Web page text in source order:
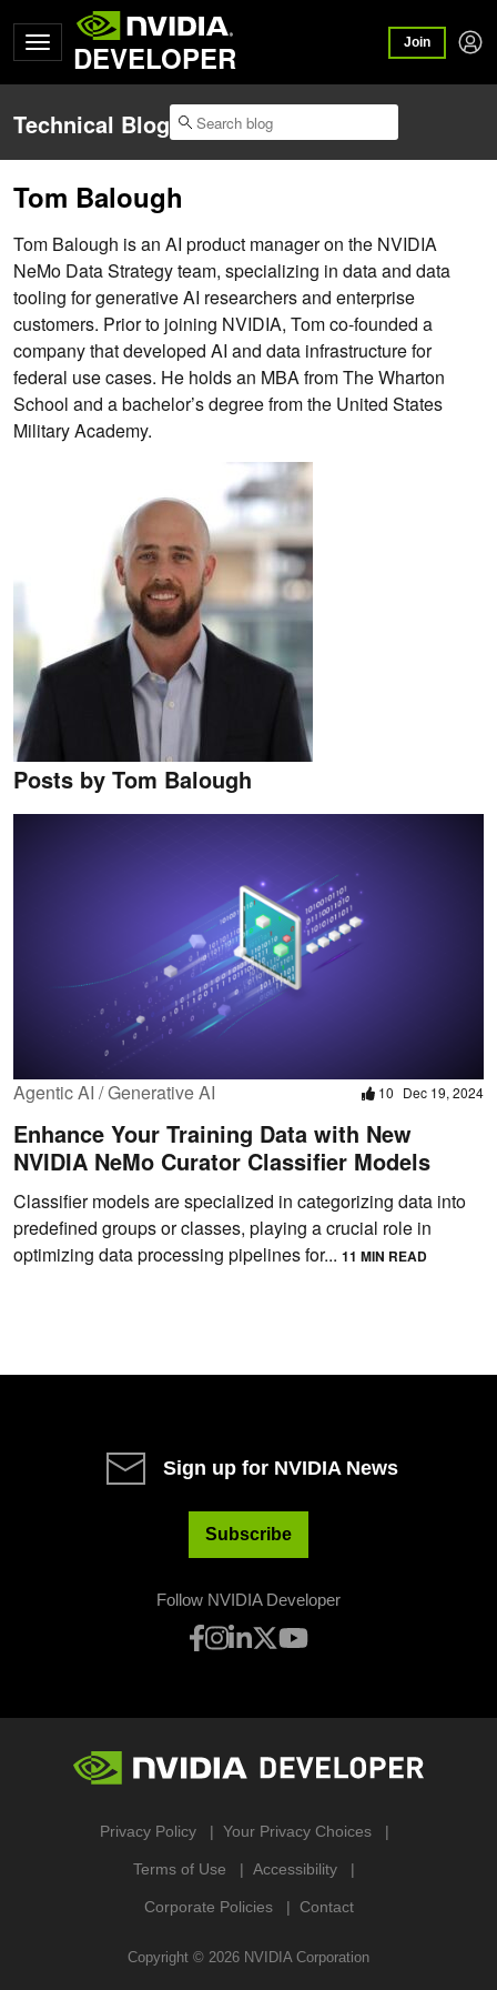
DEVELOPER Join
Technical Blog
Tom Balough
Tom Balough is an AI product manager on the NVIDIA
NeMo Data Strategy team, specializing in data and data
tooling for generative AI researchers and enterprise
customers. Prior to joining NVIDIA, Tom co-founded a
company that developed AI and data infrastructure for
federal use cases. He holds an MBA from The Wharton
School and a bachelor’s degree from the United States
Military Academy.
Posts by Tom Balough
Agentic AI / Generative AI 10 Dec 19, 2024
Enhance Your Training Data with New
NVIDIA NeMo Curator Classifier Models
Classifier models are specialized in categorizing data into
predefined groups or classes, playing a crucial role in
optimizing data processing pipelines for... 11 MIN READ
Sign up for NVIDIA News
Subscribe
Follow NVIDIA Developer
Privacy Policy Your Privacy Choices
Terms of Use Accessibility
Corporate Policies Contact
Copyright © 2026 NVIDIA Corporation